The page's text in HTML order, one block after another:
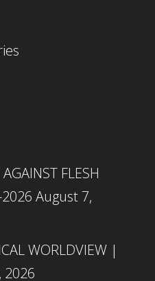
FLESH
August 7,
WORLDVIEW |
2026